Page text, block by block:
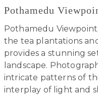
Pothamedu
Pothamedu
the tea plantations
provides a stunning
landscape.
intricate patterns of
interplay of light and